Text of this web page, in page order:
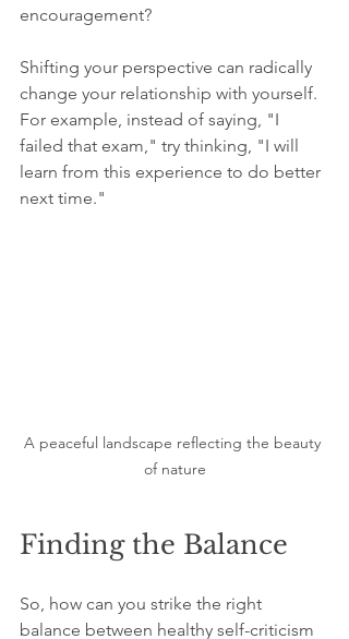
encouragement?
Shifting your perspective can radically
change your relationship with yourself.
For example, instead of saying, "I
failed that exam," try thinking, "I will
learn from this experience to do better
next time."
A peaceful landscape reflecting the beauty
of nature
Finding the Balance
So, how can you strike the right
balance between healthy self-criticism